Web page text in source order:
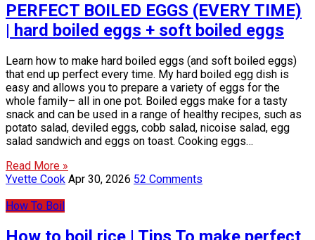
PERFECT BOILED EGGS (EVERY TIME)
| hard boiled eggs + soft boiled eggs
Learn how to make hard boiled eggs (and soft boiled eggs)
that end up perfect every time. My hard boiled egg dish is
easy and allows you to prepare a variety of eggs for the
whole family– all in one pot. Boiled eggs make for a tasty
snack and can be used in a range of healthy recipes, such as
potato salad, deviled eggs, cobb salad, nicoise salad, egg
salad sandwich and eggs on toast. Cooking eggs…
Read More »
Yvette Cook Apr 30, 2026 52 Comments
How To Boil